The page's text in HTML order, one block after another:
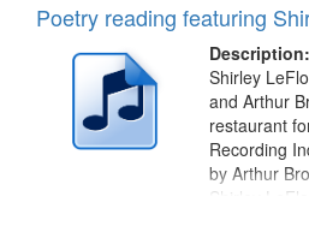
Poetry reading featuring
Description:
Shirley
and Arthur
restaurant
Recording
by Arthur
Shirley